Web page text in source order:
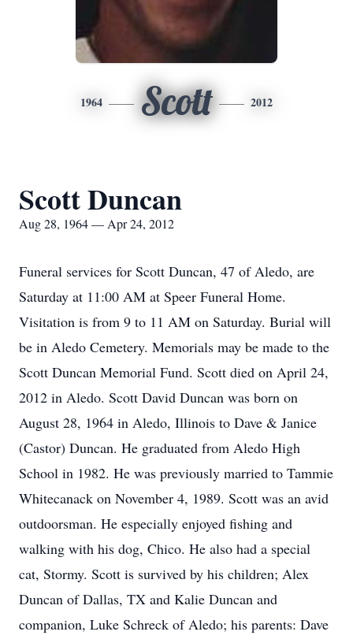
1964 Scott 2012
Scott Duncan
Aug 28, 1964 — Apr 24, 2012
Funeral services for Scott Duncan, 47 of Aledo, are
Saturday at 11:00 AM at Speer Funeral Home.
Visitation is from 9 to 11 AM on Saturday. Burial will
be in Aledo Cemetery. Memorials may be made to the
Scott Duncan Memorial Fund. Scott died on April 24,
2012 in Aledo. Scott David Duncan was born on
August 28, 1964 in Aledo, Illinois to Dave & Janice
(Castor) Duncan. He graduated from Aledo High
School in 1982. He was previously married to Tammie
Whitecanack on November 4, 1989. Scott was an avid
outdoorsman. He especially enjoyed fishing and
walking with his dog, Chico. He also had a special
cat, Stormy. Scott is survived by his children; Alex
Duncan of Dallas, TX and Kalie Duncan and
companion, Luke Schreck of Aledo; his parents: Dave